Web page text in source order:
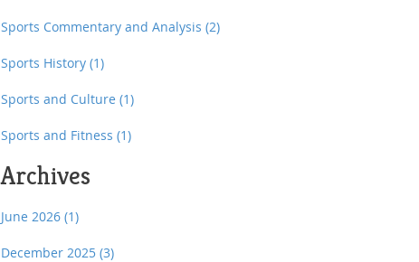
Sports Commentary and Analysis (2)
Sports History (1)
Sports and Culture (1)
Sports and Fitness (1)
Archives
June 2026 (1)
December 2025 (3)